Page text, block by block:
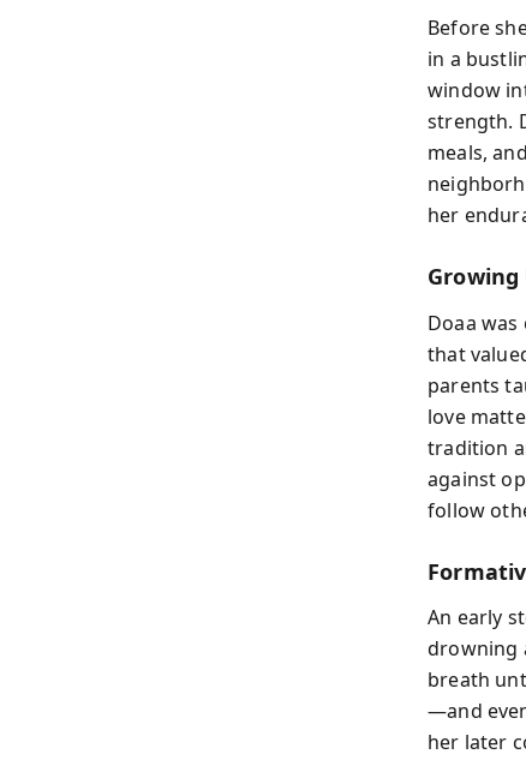
Before
in a
window
strength.
meals,
her
Doaa
that
parents
love
tradition
against
follow
An early
drowning
breath
—and
her later